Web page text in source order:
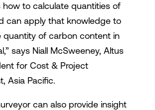
to calculate quantities of
can apply that knowledge to
quantity of carbon content in
says Niall McSweeney, Altus
for Cost & Project
Asia Pacific.
can also provide insight